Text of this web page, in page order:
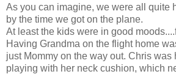
As you can imagine, we were all quite
by the time we got on the plane.
At least the kids were in good
Having Grandma on the flight home
just Mommy on the way out. Chris was
playing with her neck cushion, which